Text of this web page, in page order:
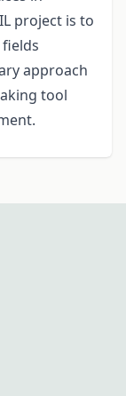
project is to
approach
tool